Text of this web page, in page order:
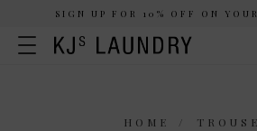
SIGN UP FOR 10% OFF ON
HOME